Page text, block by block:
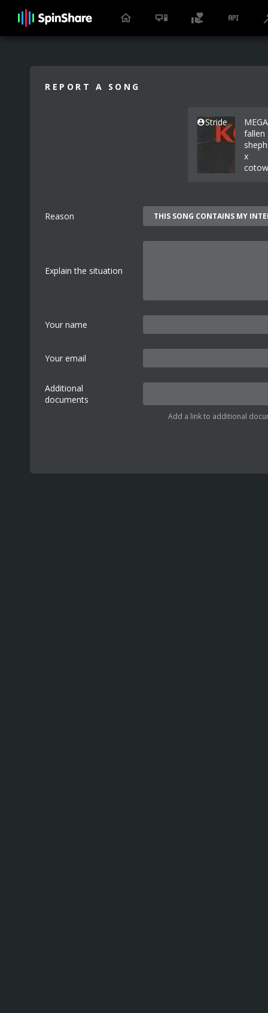
REPORT A SONG
Stride
fallen
x
Reason
Explain the situation
Your name
Your email
Additional
documents
Add a link to additional